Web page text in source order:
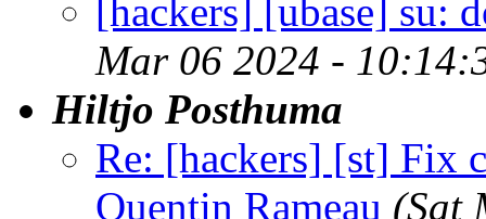
[hackers] [ubase] su:
Mar 06 2024 -
Hiltjo Posthuma
Re: [hackers] [st] Fix
Quentin Rameau (Sat